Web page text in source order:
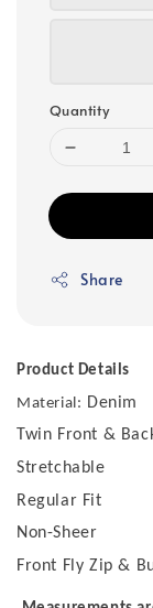
Quantity
Share
Product Details
Material: Denim
Twin Front &
Stretchable
Regular Fit
Non-Sheer
Front Fly Zip &